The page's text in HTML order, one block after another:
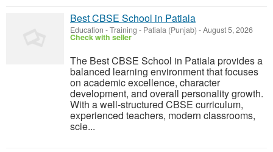
Best CBSE School in Patiala
Education - Training - Patiala (Punjab) -August 5, 2026
Check with seller
The Best CBSE School in Patiala provides a
balanced learning environment that focuses
on academic excellence, character
development, and overall personality growth.
With a well-structured CBSE curriculum,
experienced teachers, modern classrooms,
scie...